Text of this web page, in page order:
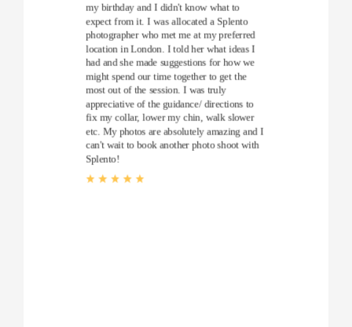
my birthday and I didn't know what to
expect from it. I was allocated a Splento
photographer who met me at my preferred
location in London. I told her what ideas I
had and she made suggestions for how we
might spend our time together to get the
most out of the session. I was truly
appreciative of the guidance/ directions to
fix my collar, lower my chin, walk slower
etc. My photos are absolutely amazing and I
can't wait to book another photo shoot with
Splento!